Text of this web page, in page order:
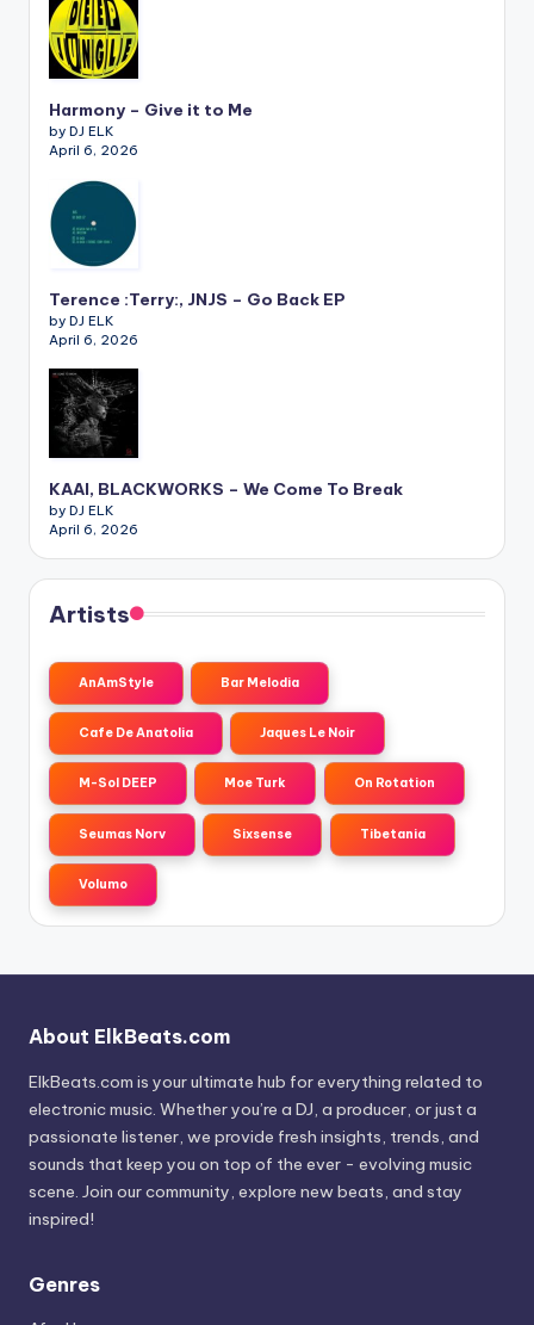
Harmony – Give it to Me
by DJ ELK
April 6, 2026
Terence :Terry:, JNJS – Go Back EP
by DJ ELK
April 6, 2026
KAAI, BLACKWORKS – We Come To Break
by DJ ELK
April 6, 2026
Artists
AnAmStyle Bar Melodia
Cafe De Anatolia Jaques Le Noir
M-Sol DEEP Moe Turk On Rotation
Seumas Norv Sixsense Tibetania
Volumo
About ElkBeats.com
ElkBeats.com is your ultimate hub for everything related to
electronic music. Whether you’re a DJ, a producer, or just a
passionate listener, we provide fresh insights, trends, and
sounds that keep you on top of the ever - evolving music
scene. Join our community, explore new beats, and stay
inspired!
Genres